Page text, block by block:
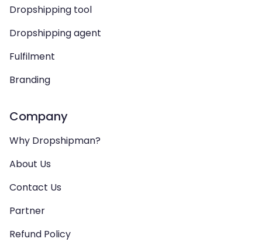
Dropshipping tool
Dropshipping agent
Fulfilment
Branding
Company
Why Dropshipman?
About Us
Contact Us
Partner
Refund Policy